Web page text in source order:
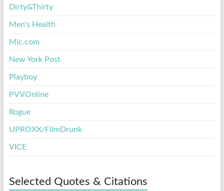
Dirty&Thirty
Men's Health
Mic.com
New York Post
Playboy
PVVOnline
Rogue
UPROXX/FilmDrunk
VICE
Selected Quotes & Citations